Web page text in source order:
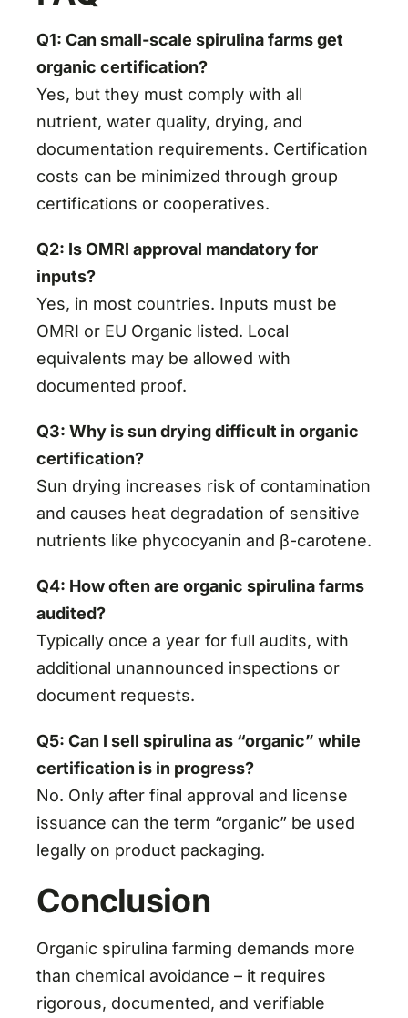
Q1: Can small-scale spirulina farms get
organic certification?
Yes, but they must comply with all
nutrient, water quality, drying, and
documentation requirements. Certification
costs can be minimized through group
certifications or cooperatives.
Q2: Is OMRI approval mandatory for
inputs?
Yes, in most countries. Inputs must be
OMRI or EU Organic listed. Local
equivalents may be allowed with
documented proof.
Q3: Why is sun drying difficult in organic
certification?
Sun drying increases risk of contamination
and causes heat degradation of sensitive
nutrients like phycocyanin and β-carotene.
Q4: How often are organic spirulina farms
audited?
Typically once a year for full audits, with
additional unannounced inspections or
document requests.
Q5: Can I sell spirulina as “organic” while
certification is in progress?
No. Only after final approval and license
issuance can the term “organic” be used
legally on product packaging.
Conclusion
Organic spirulina farming demands more
than chemical avoidance – it requires
rigorous, documented, and verifiable